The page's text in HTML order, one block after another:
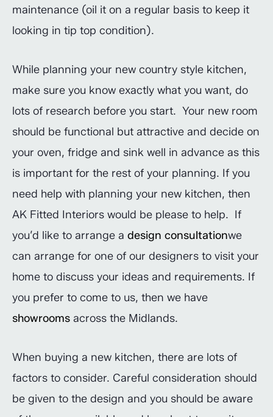
maintenance (oil it on a regular basis to keep it
looking in tip top condition).
While planning your new country style kitchen,
make sure you know exactly what you want, do
lots of research before you start. Your new room
should be functional but attractive and decide on
your oven, fridge and sink well in advance as this
is important for the rest of your planning. If you
need help with planning your new kitchen, then
AK Fitted Interiors would be please to help. If
you’d like to arrange a design consultationwe
can arrange for one of our designers to visit your
home to discuss your ideas and requirements. If
you prefer to come to us, then we have
showrooms across the Midlands.
When buying a new kitchen, there are lots of
factors to consider. Careful consideration should
be given to the design and you should be aware